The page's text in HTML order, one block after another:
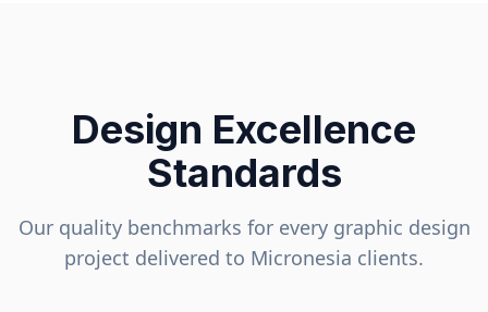
Design Excellence
Standards
Our quality benchmarks for every graphic design
project delivered to Micronesia clients.